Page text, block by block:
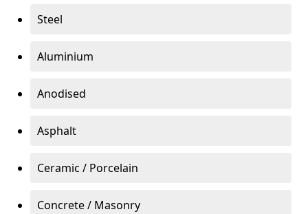
Steel
Aluminium
Anodised
Asphalt
Ceramic / Porcelain
Concrete / Masonry